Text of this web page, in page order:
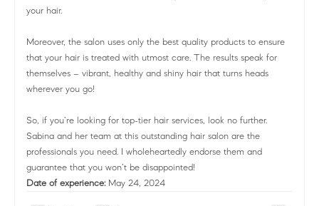
your hair.
Moreover, the salon uses only the best quality products to ensure
that your hair is treated with utmost care. The results speak for
themselves – vibrant, healthy and shiny hair that turns heads
wherever you go!
So, if you’re looking for top-tier hair services, look no further.
Sabina and her team at this outstanding hair salon are the
professionals you need. I wholeheartedly endorse them and
guarantee that you won’t be disappointed!
Date of experience: May 24, 2024